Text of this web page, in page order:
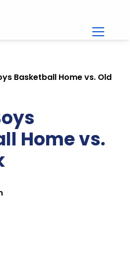
Basketball Home vs. Old
Home vs.